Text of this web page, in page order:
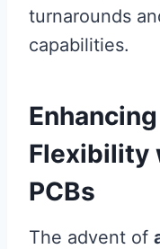
turnarounds
capabilities.
Flexibility
PCBs
The advent of